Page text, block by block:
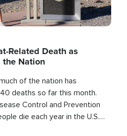
Related Death as
the Nation
of the nation has
deaths so far this month.
Control and Prevention
die each year in the U.S.